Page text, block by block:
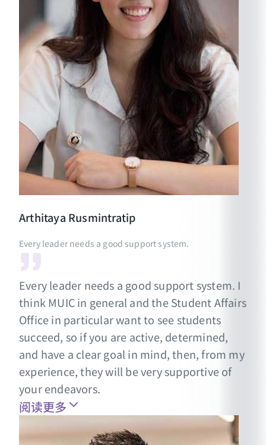
Arthitaya Rusmintratip
Every leader needs a good support system.
Every leader needs a good support system. I
think MUIC in general and the Student Affairs
Office in particular want to see students
succeed, so if you are active, determined,
and have a clear goal in mind, then, from my
experience, they will be very supportive of
your endeavors.
阅读更多